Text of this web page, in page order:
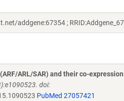
addgene:67354 ;
ARL/SAR) and their co-
doi:
PubMed 27057421